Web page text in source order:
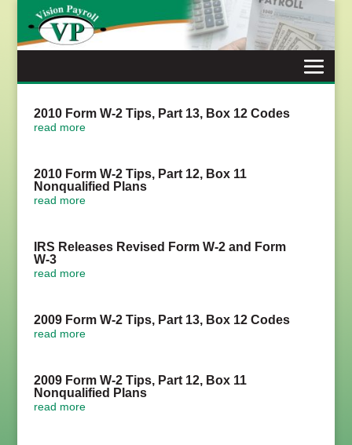
content
2010 Form W-2 Tips, Part 13, Box 12 Codes
read more
2010 Form W-2 Tips, Part 12, Box 11
Nonqualified Plans
read more
IRS Releases Revised Form W-2 and Form
W-3
read more
2009 Form W-2 Tips, Part 13, Box 12 Codes
read more
2009 Form W-2 Tips, Part 12, Box 11
Nonqualified Plans
read more